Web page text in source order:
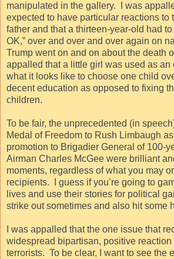
manipulated in the gallery.
I was
expected to have particular reactions to
father and that a thirteen-year-old had to
OK,” over and over and over again on
Trump went on and on about the death
appalled that a little girl was used as an
what it looks like to choose one child
decent education as opposed to fixing
children.
To be fair, the unprecedented (in
Medal of Freedom to Rush Limbaugh
promotion to Brigadier General of 100-
Airman Charles McGee were brilliant
moments, regardless of what you may
recipients.
I guess if you’re going to
lives and use their stories for political
strike out sometimes and also hit some
I was appalled that the one issue that
widespread bipartisan, positive
terrorists. To be clear, I want to see the